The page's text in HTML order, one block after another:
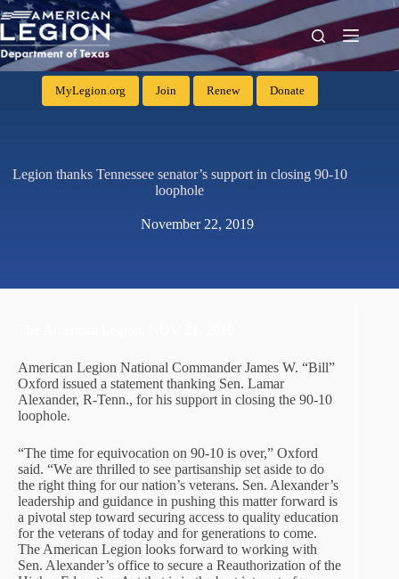
MyLegion.org Join Renew Donate
Legion thanks Tennessee senator’s support in closing 90-10
loophole
November 22, 2019
American Legion National Commander James W. “Bill”
Oxford issued a statement thanking Sen. Lamar
Alexander, R-Tenn., for his support in closing the 90-10
loophole.
“The time for equivocation on 90-10 is over,” Oxford
said. “We are thrilled to see partisanship set aside to do
the right thing for our nation’s veterans. Sen. Alexander’s
leadership and guidance in pushing this matter forward is
a pivotal step toward securing access to quality education
for the veterans of today and for generations to come.
The American Legion looks forward to working with
Sen. Alexander’s office to secure a Reauthorization of the